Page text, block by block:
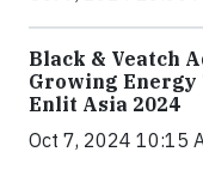
Black & Veatch
Growing
Enlit Asia 2024
Oct 7, 2024 10:15